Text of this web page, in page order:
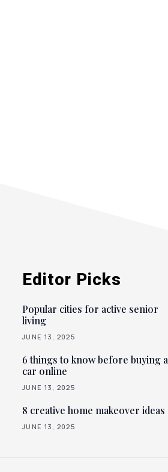
Editor Picks
Popular cities for active senior
living
JUNE 13, 2025
6 things to know before buying a
car online
JUNE 13, 2025
8 creative home makeover ideas
JUNE 13, 2025